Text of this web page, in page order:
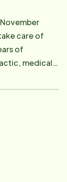
care of
of
medical
Instead
in our
is what
strong faith,
and